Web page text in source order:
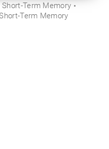
Short-Term Memory
Term Memory